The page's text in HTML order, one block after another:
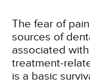
The fear of
sources of
associated
treatment-
is a basic